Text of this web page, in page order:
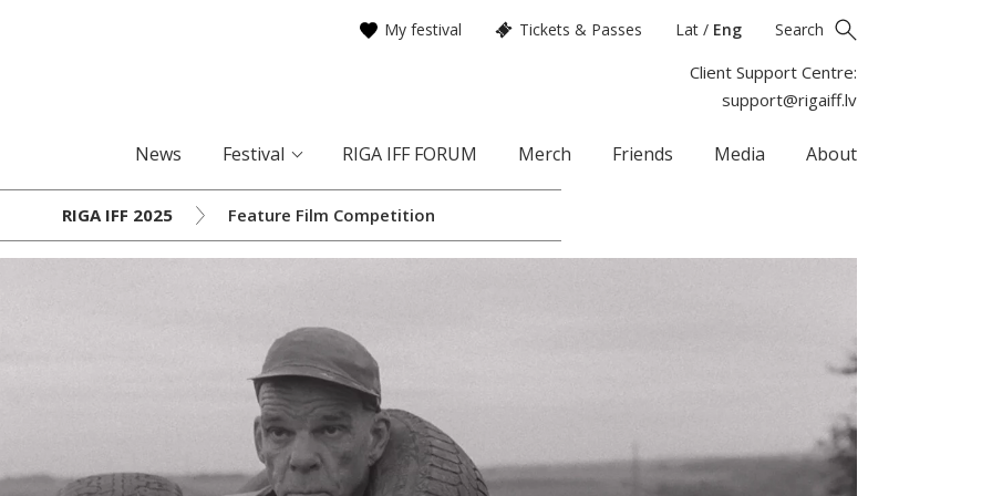
My festival Tickets & Passes Lat / Eng Search
Client Support Centre:
support@rigaiff.lv
News Festival RIGA IFF FORUM Merch Friends Media About
RIGA IFF 2025 Feature Film Competition